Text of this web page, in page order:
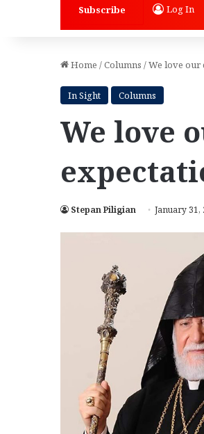
Subscribe Log In
Home /Columns /We love our
In Sight Columns
We love
Stepan Piligian January 31,